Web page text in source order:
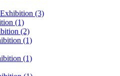
(3)
(1)
(2)
(1)
(1)